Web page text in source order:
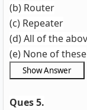
(b) Router
(c) Repeater
(d) All of the
(e) None of these
Ques 5.